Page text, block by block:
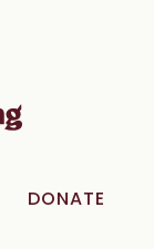
DONATE